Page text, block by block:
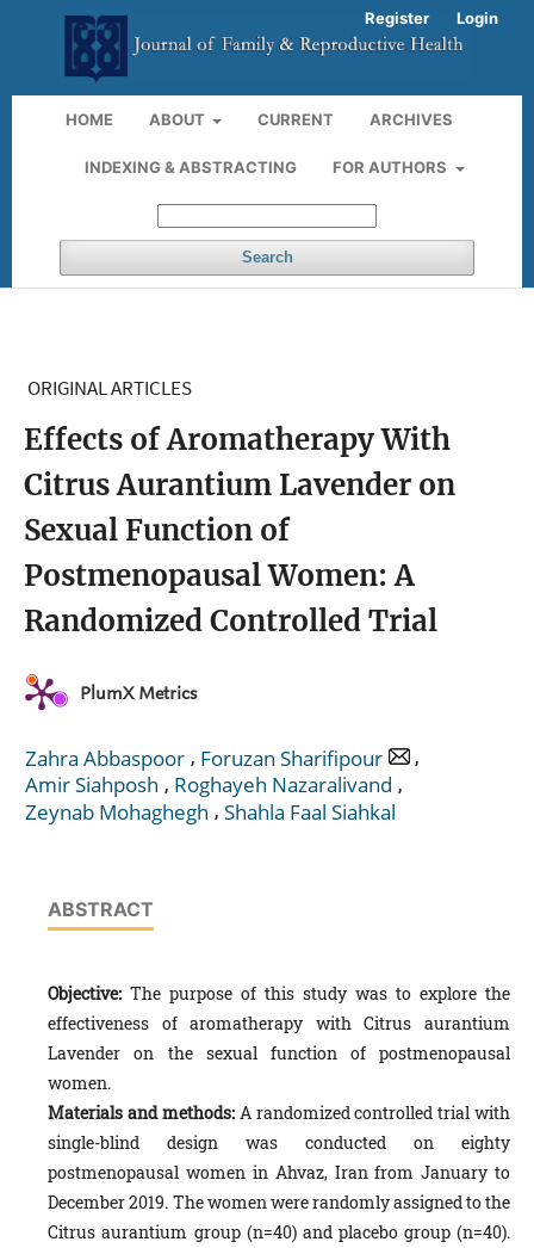
HOME ABOUT CURRENT ARCHIVES
INDEXING & ABSTRACTING FOR AUTHORS
Search
Register Login
ORIGINAL ARTICLES
Effects of Aromatherapy With
Citrus Aurantium Lavender on
Sexual Function of
Postmenopausal Women: A
Randomized Controlled Trial
PlumX Metrics
Zahra Abbaspoor , Foruzan Sharifipour
,
Amir Siahposh , Roghayeh Nazaralivand ,
Zeynab Mohaghegh , Shahla Faal Siahkal
ABSTRACT
Objective: The purpose of this study was to explore the
effectiveness of aromatherapy with Citrus aurantium
Lavender on the sexual function of postmenopausal
women.
Materials and methods: A randomized controlled trial with
single-blind design was conducted on eighty
postmenopausal women in Ahvaz, Iran from January to
December 2019. The women were randomly assigned to the
Citrus aurantium group (n=40) and placebo group (n=40).